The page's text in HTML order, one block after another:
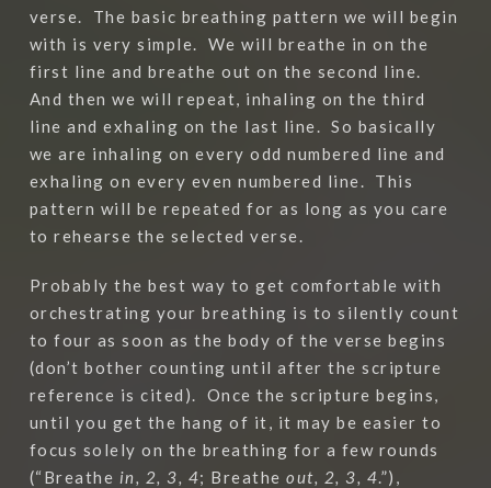
verse. The basic breathing pattern we will begin
with is very simple. We will breathe in on the
first line and breathe out on the second line.
And then we will repeat, inhaling on the third
line and exhaling on the last line. So basically
we are inhaling on every odd numbered line and
exhaling on every even numbered line. This
pattern will be repeated for as long as you care
to rehearse the selected verse.
Probably the best way to get comfortable with
orchestrating your breathing is to silently count
to four as soon as the body of the verse begins
(don’t bother counting until after the scripture
reference is cited).
Once the scripture begins,
until you get the hang of it, it may be easier to
focus solely on the breathing for a few rounds
(“Breathe in, 2, 3, 4; Breatheout, 2, 3, 4 .”),